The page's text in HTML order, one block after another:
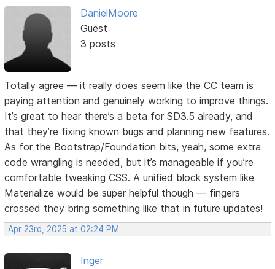
DanielMoore
Guest
3 posts
Totally agree — it really does seem like the CC team is
paying attention and genuinely working to improve things.
It’s great to hear there’s a beta for SD3.5 already, and
that they’re fixing known bugs and planning new features.
As for the Bootstrap/Foundation bits, yeah, some extra
code wrangling is needed, but it’s manageable if you’re
comfortable tweaking CSS. A unified block system like
Materialize would be super helpful though — fingers
crossed they bring something like that in future updates!
Apr 23rd, 2025 at 02:24 PM
Inger